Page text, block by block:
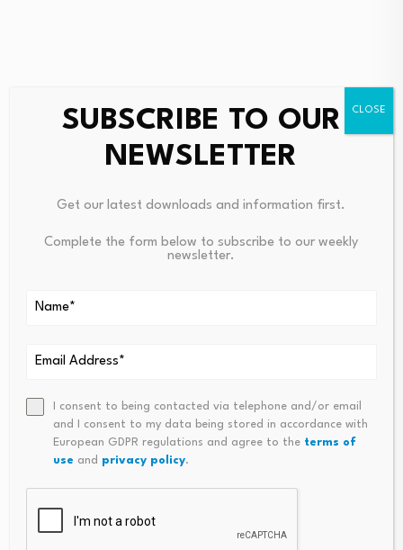
Leave a Reply
marked*
Name* Email*
Comment*
SUBSCRIBE TO OUR
NEWSLETTER
Get our latest downloads and information first.
Complete the form below to subscribe to our weekly
newsletter.
I consent to being contacted via telephone and/or email
and I consent to my data being stored in accordance with
European GDPR regulations and agree to the terms of
use and privacy policy.